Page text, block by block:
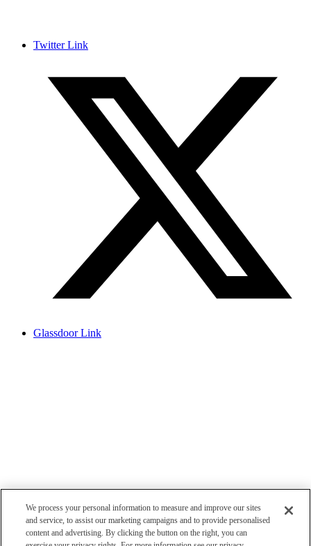
Twitter Link
Glassdoor Link
We process your personal information to measure and improve our sites
and service, to assist our marketing campaigns and to provide personalised
content and advertising. By clicking the button on the right, you can